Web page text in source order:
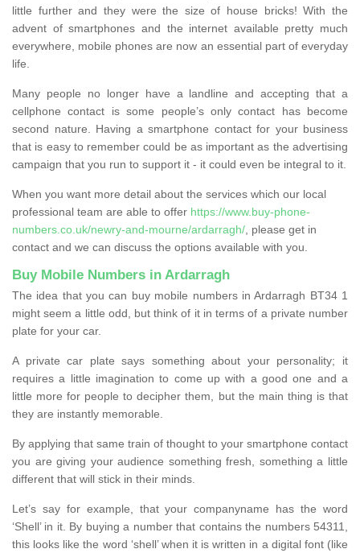
little further and they were the size of house bricks! With the
advent of smartphones and the internet available pretty much
everywhere, mobile phones are now an essential part of everyday
life.
Many people no longer have a landline and accepting that a
cellphone contact is some people’s only contact has become
second nature. Having a smartphone contact for your business
that is easy to remember could be as important as the advertising
campaign that you run to support it - it could even be integral to it.
When you want more detail about the services which our local
professional team are able to offer https://www.buy-phone-
numbers.co.uk/newry-and-mourne/ardarragh/ , please get in
contact and we can discuss the options available with you.
Buy Mobile Numbers in Ardarragh
The idea that you can buy mobile numbers in Ardarragh BT34 1
might seem a little odd, but think of it in terms of a private number
plate for your car.
A private car plate says something about your personality; it
requires a little imagination to come up with a good one and a
little more for people to decipher them, but the main thing is that
they are instantly memorable.
By applying that same train of thought to your smartphone contact
you are giving your audience something fresh, something a little
different that will stick in their minds.
Let’s say for example, that your companyname has the word
‘Shell’ in it. By buying a number that contains the numbers 54311,
this looks like the word ‘shell’ when it is written in a digital font (like